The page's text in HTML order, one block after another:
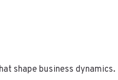
shape business dynamics.